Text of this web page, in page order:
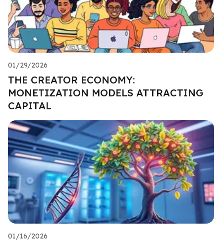
01/29/2026
THE CREATOR ECONOMY:
MONETIZATION MODELS ATTRACTING
CAPITAL
01/16/2026